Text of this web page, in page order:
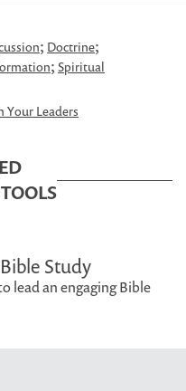
; Doctrine;
; Spiritual
Your Leaders
Study
lead an engaging Bible